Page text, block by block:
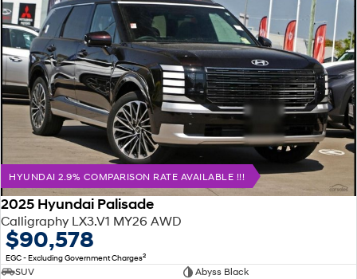
HYUNDAI 2.9% COMPARISON RATE AVAILABLE !!!
2025 Hyundai Palisade
Calligraphy LX3.V1 MY26 AWD
$90,578
EGC - Excluding Government Charges2
SUV
Abyss Black